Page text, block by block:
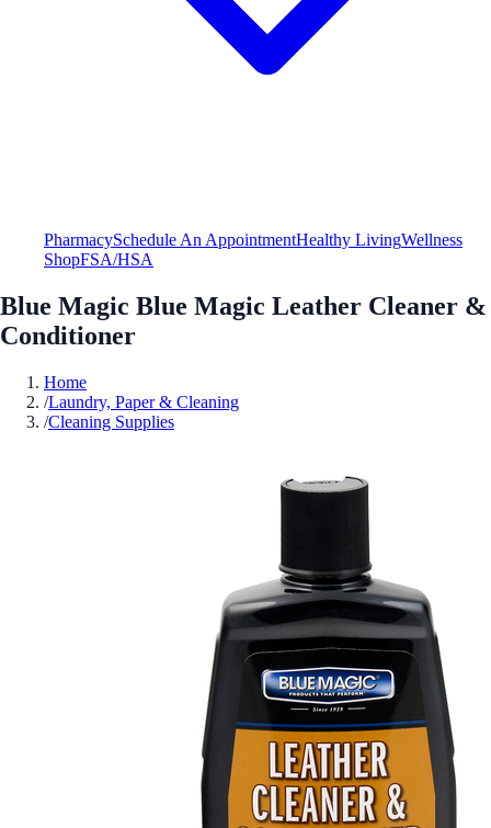
PharmacySchedule An AppointmentHealthy LivingWellness
ShopFSA/HSA
Blue Magic Blue Magic Leather Cleaner &
Conditioner
Home
/Laundry, Paper & Cleaning
/Cleaning Supplies